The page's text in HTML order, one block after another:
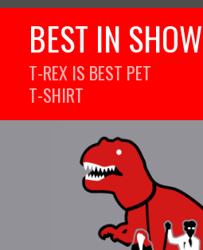
BEST IN SHOW
T-REX IS BEST PET
T-SHIRT